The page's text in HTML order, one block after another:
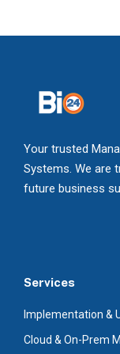
Your trusted
Systems. We are
future business
Services
Implementation &
Cloud & On-Prem